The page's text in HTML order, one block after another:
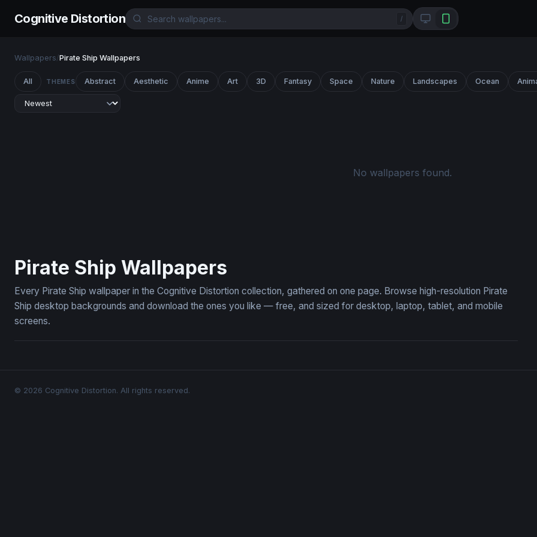
Cognitive Distortion /
Wallpapers/Pirate Ship Wallpapers
All THEMES Abstract Aesthetic Anime Art 3D Fantasy Space Nature Landscapes Ocean
No wallpapers found.
Pirate Ship Wallpapers
Every Pirate Ship wallpaper in the Cognitive Distortion collection, gathered on one page. Browse high-resolution Pirate
Ship desktop backgrounds and download the ones you like — free, and sized for desktop, laptop, tablet, and mobile
screens.
© 2026 Cognitive Distortion. All rights reserved.